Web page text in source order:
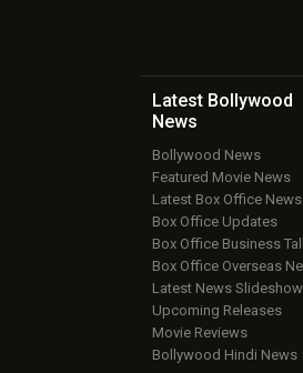
Latest Bollywood
News
Bollywood News
Featured Movie News
Latest Box Office News
Box Office Updates
Box Office Business
Box Office Overseas
Latest News
Upcoming Releases
Movie Reviews
Bollywood Hindi News